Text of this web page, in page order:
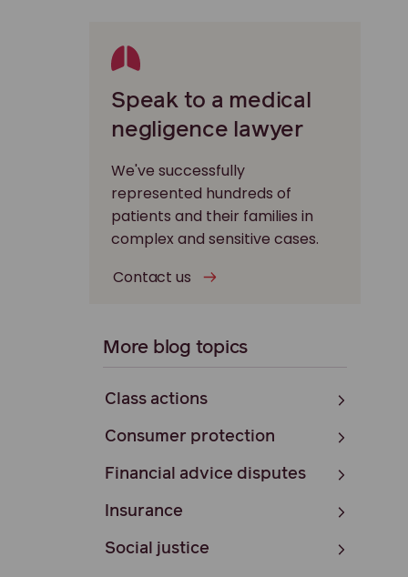
Speak to a medical
negligence lawyer
We've successfully
represented hundreds of
patients and their families in
complex and sensitive cases.
Contact us
More blog topics
Class actions
Consumer protection
Financial advice disputes
Insurance
Social justice